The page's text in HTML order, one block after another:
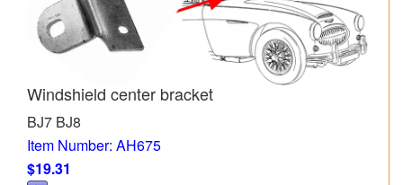
Windshield center bracket
BJ7 BJ8
Item Number: AH675
$19.31